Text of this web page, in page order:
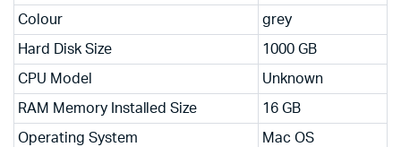
Colour grey
Hard Disk Size 1000 GB
CPU Model Unknown
RAM Memory Installed Size 16 GB
Operating System Mac OS